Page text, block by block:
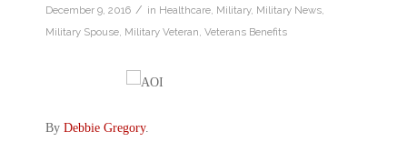
December 9, 2016 / in Healthcare Military, Military News
Military Spouse Military Veteran Veterans Benefits
By Debbie Gregory.